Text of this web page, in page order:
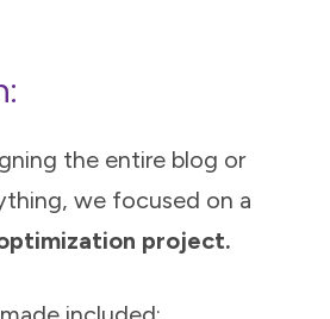
the entire blog or
we focused on a
project.